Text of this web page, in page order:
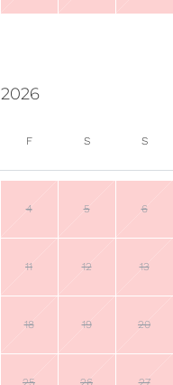
2026
F S S
4 5 6
11 12 13
18 19 20
25 26 27